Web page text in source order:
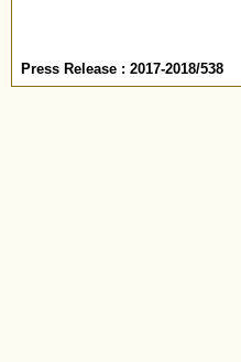
Press Release : 2017-2018/538